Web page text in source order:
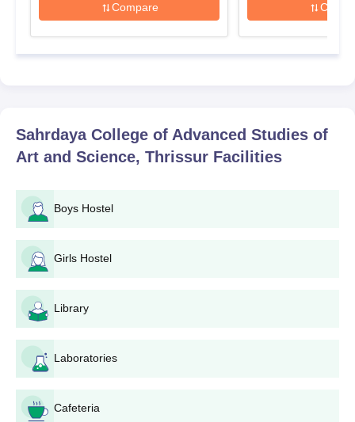
Compare
Sahrdaya College of Advanced Studies of
Art and Science, Thrissur Facilities
Boys Hostel
Girls Hostel
Library
Laboratories
Cafeteria